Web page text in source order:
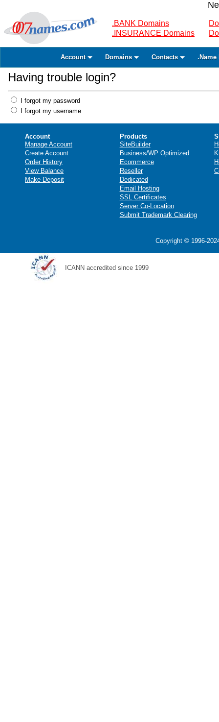
.BANK Domains
.INSURANCE Domains
Account Domains Contacts .Name
Having trouble login?
I forgot my password
I forgot my username
Account
Manage Account
Create Account
Order History
View Balance
Make Deposit
Products
SiteBuilder
Business/WP Optimized
Ecommerce
Reseller
Dedicated
Email Hosting
SSL Certificates
Server Co-Location
Submit Trademark Clearing
Copyright © 1996-
ICANN accredited since 1999